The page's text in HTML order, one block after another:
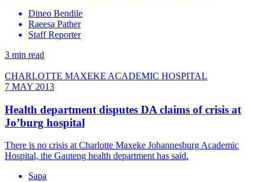
Dineo Bendile
Raeesa Pather
Staff Reporter
3 min read
CHARLOTTE MAXEKE ACADEMIC HOSPITAL
7 MAY 2013
Health department disputes DA claims of crisis at
Jo’burg hospital
There is no crisis at Charlotte Maxeke Johannesburg Academic
Hospital, the Gauteng health department has said.
Sapa